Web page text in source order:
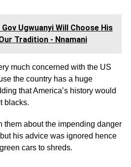
Gov Ugwuanyi Will Choose His
Tradition - Nnamani
much concerned with the US
the country has a huge
that America’s history would
blacks.
them about the impending danger
his advice was ignored hence
cars to shreds.